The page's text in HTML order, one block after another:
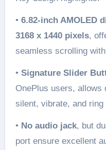
• 6.82-inch AMOLED
3168 x 1440 pixels,
seamless scrolling
• Signature Slider
OnePlus users, allows
silent, vibrate, and ring
• No audio jack, but
port ensure excellent